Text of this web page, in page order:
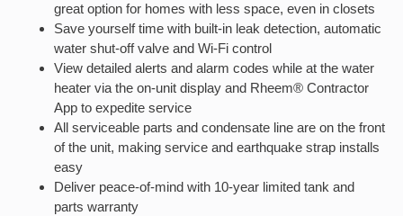
great option for homes with less space, even in closets
Save yourself time with built-in leak detection, automatic
water shut-off valve and Wi-Fi control
View detailed alerts and alarm codes while at the water
heater via the on-unit display and Rheem® Contractor
App to expedite service
All serviceable parts and condensate line are on the front
of the unit, making service and earthquake strap installs
easy
Deliver peace-of-mind with 10-year limited tank and
parts warranty